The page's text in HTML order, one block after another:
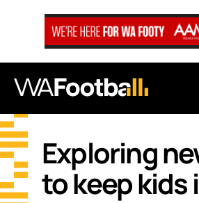
Exploring
to keep kids